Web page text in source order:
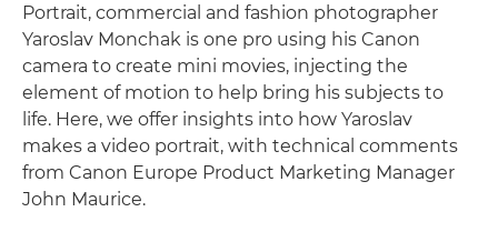
Portrait, commercial and fashion photographer
Yaroslav Monchak is one pro using his Canon
camera to create mini movies, injecting the
element of motion to help bring his subjects to
life. Here, we offer insights into how Yaroslav
makes a video portrait, with technical comments
from Canon Europe Product Marketing Manager
John Maurice.